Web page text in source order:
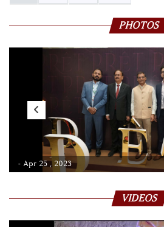
PHOTOS
- Apr 25 , 2023
VIDEOS